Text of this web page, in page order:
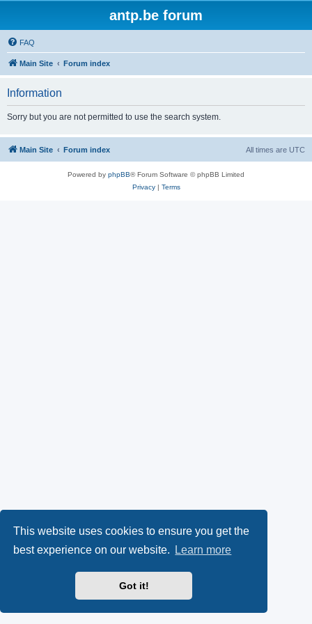
This website uses cookies to ensure you get the
best experience on our website.
Learn more
Got it!
antp.be forum
FAQ
Main Site Forum index
Information
Sorry but you are not permitted to use the search system.
Main Site Forum index All times are UTC
Powered by phpBB® Forum Software © phpBB Limited
Privacy| Terms